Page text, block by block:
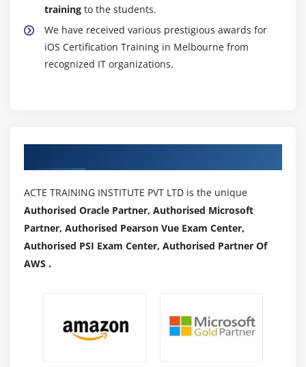
training to the students.
We have received various prestigious awards for
iOS Certification Training in Melbourne from
recognized IT organizations.
ACTE TRAINING INSTITUTE PVT LTD is the unique
Authorised Oracle Partner, Authorised Microsoft
Partner, Authorised Pearson Vue Exam Center,
Authorised PSI Exam Center, Authorised Partner Of
AWS .